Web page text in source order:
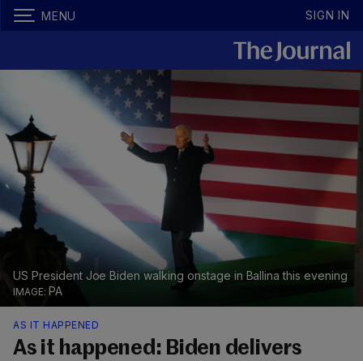
MENU SIGN IN
US President Joe Biden walking onstage in Ballina this evening
PA
AS IT HAPPENED
As it happened: Biden delivers